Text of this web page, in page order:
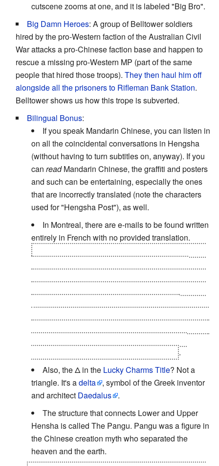
cutscene zooms at one, and it is labeled "Big Bro".
Big Damn Heroes: A group of Belltower soldiers
hired by the pro-Western faction of the Australian Civil
War attacks a pro-Chinese faction base and happen to
rescue a missing pro-Western MP (part of the same
people that hired those troops). They then haul him off
alongside all the prisoners to Rifleman Bank Station.
Belltower shows us how this trope is subverted.
Bilingual Bonus:
If you speak Mandarin Chinese, you can listen in
on all the coincidental conversations in Hengsha
(without having to turn subtitles on, anyway). If you
can readMandarin Chinese, the graffiti and posters
and such can be entertaining, especially the ones
that are incorrectly translated (note the characters
used for "Hengsha Post"), as well.
In Montreal, there are e-mails to be found written
entirely in French with no provided translation.
.
Also, the Δ in the Lucky Charms Title? Not a
triangle. It's adelta
, symbol of the Greek inventor
and architect Daedalus
.
The structure that connects Lower and Upper
Hensha is called The Pangu. Pangu was a figure in
the Chinese creation myth who separated the
heaven and the earth.